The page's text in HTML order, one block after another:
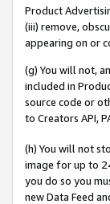
Product
(iii) remove,
appearing on or
(g) You will not,
included in
source code or
to Creators API,
(h) You will not
image for up to
you do so you
new Data Feed